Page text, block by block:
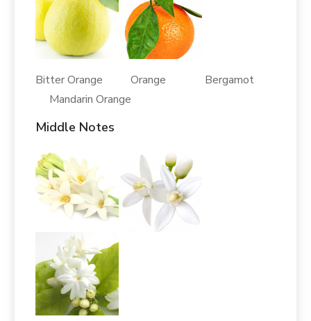
Bitter Orange Orange Bergamot
Mandarin Orange
Middle Notes